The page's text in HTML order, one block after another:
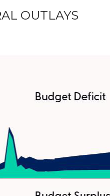
OUTLAYS